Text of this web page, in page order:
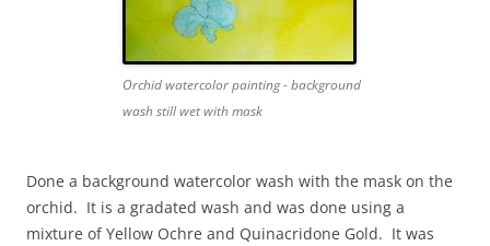
Orchid watercolor painting - background
wash still wet with mask
Done a background watercolor wash with the mask on the
orchid. It is a gradated wash and was done using a
mixture of Yellow Ochre and Quinacridone Gold. It was